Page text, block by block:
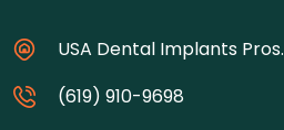
USA Dental Implants Pros.
(619) 910-9698